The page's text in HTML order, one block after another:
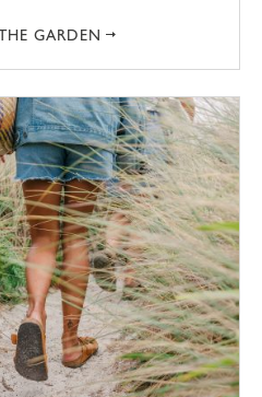
GARDEN